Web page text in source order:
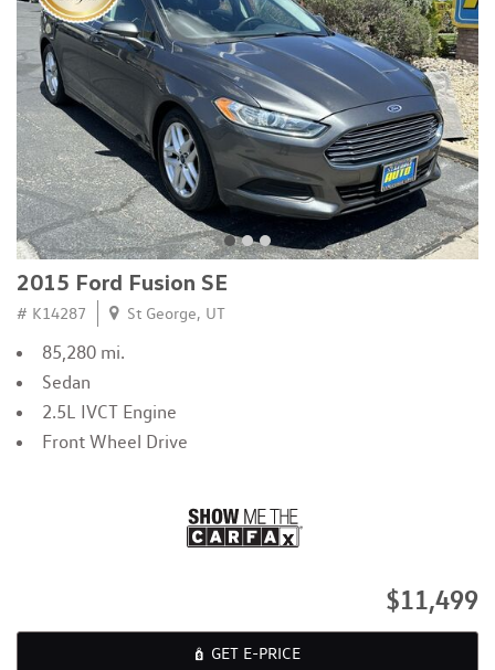
2015 Ford Fusion SE
# K14287 St George, UT
85,280 mi.
Sedan
2.5L IVCT Engine
Front Wheel Drive
$11,499
GET E-PRICE